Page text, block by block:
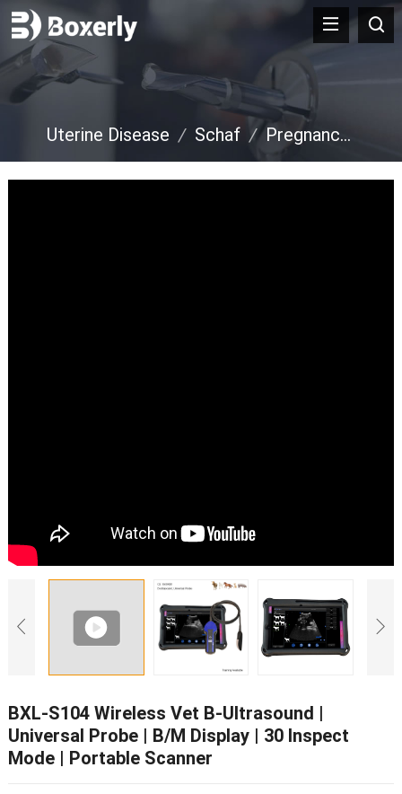
Uterine Disease / Schaf / Pregnancy Diagnosis
BXL-S104 Wireless Vet B-Ultrasound |
Universal Probe| B/M Display| 30 Inspect
Mode| Portable Scanner